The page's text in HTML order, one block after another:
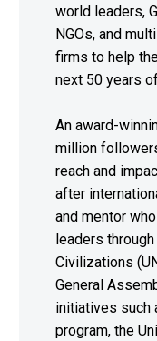
world leaders,
NGOs, and
firms to help
next 50 years
An award-
million
reach and
after
and mentor
leaders
Civilizations
General
initiatives such
program, the